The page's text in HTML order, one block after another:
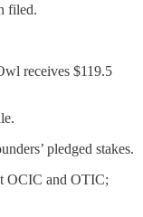
filed.
receives $119.5
pledged stakes.
OCIC and OTIC;